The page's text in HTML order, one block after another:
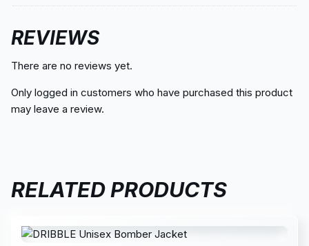
REVIEWS
There are no reviews yet.
Only logged in customers who have purchased this product
may leave a review.
RELATED PRODUCTS